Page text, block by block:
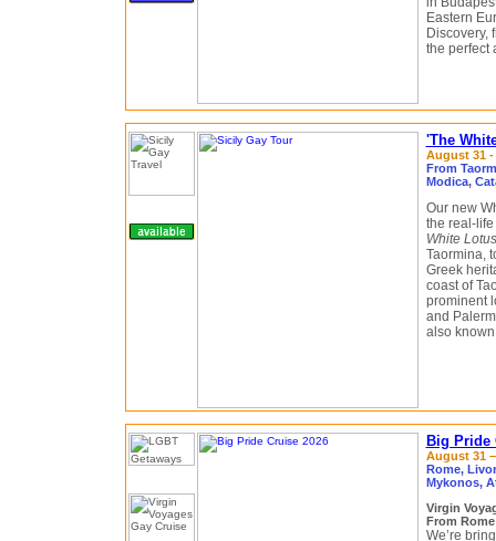
Eastern
Discovery,
the perfect
'The
August 31 -
From
Modica,
Our new
the real-
White Lotus
Taormina,
Greek
coast of
prominent
and
also
Big Pride
August 31
Rome,
Mykonos,
Virgin
From
We’re